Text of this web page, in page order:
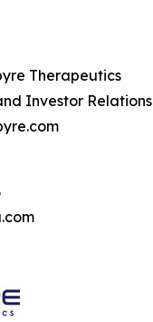
Therapeutics
Investor Relations